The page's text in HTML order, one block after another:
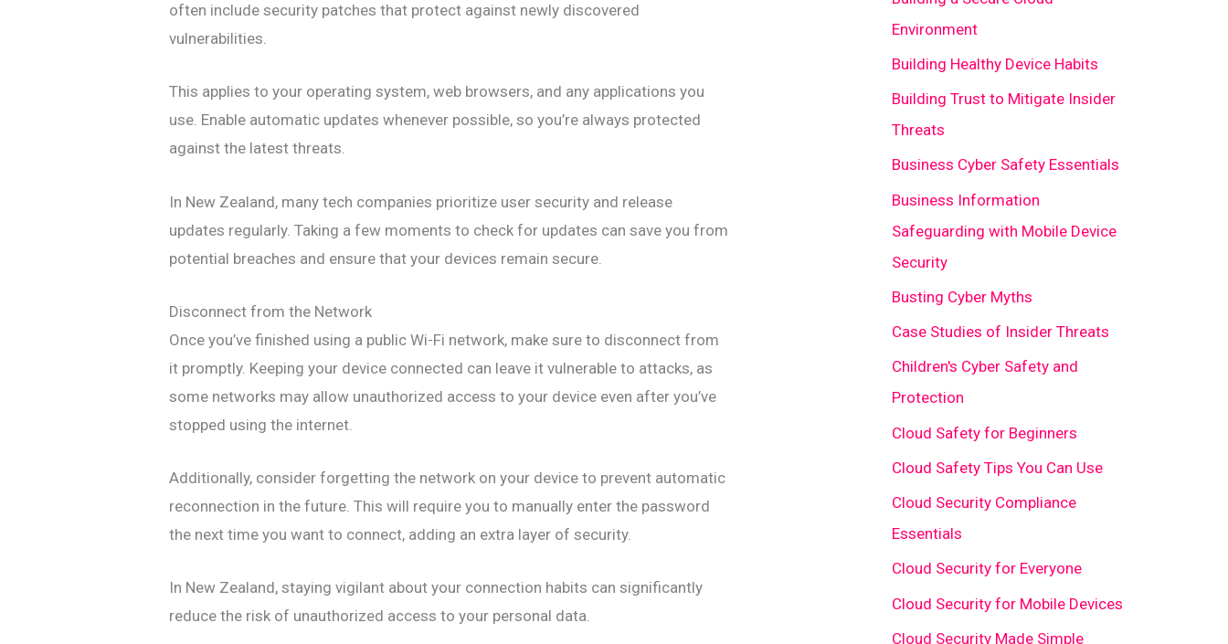
often include security patches that protect against newly discovered
vulnerabilities.
This applies to your operating system, web browsers, and any applications you
use. Enable automatic updates whenever possible, so you’re always protected
against the latest threats.
In New Zealand, many tech companies prioritize user security and release
updates regularly. Taking a few moments to check for updates can save you from
potential breaches and ensure that your devices remain secure.
Disconnect from the Network
Once you’ve finished using a public Wi-Fi network, make sure to disconnect from
it promptly. Keeping your device connected can leave it vulnerable to attacks, as
some networks may allow unauthorized access to your device even after you’ve
stopped using the internet.
Additionally, consider forgetting the network on your device to prevent automatic
reconnection in the future. This will require you to manually enter the password
the next time you want to connect, adding an extra layer of security.
In New Zealand, staying vigilant about your connection habits can significantly
reduce the risk of unauthorized access to your personal data.
Environment
Building Healthy Device Habits
Building Trust to Mitigate Insider
Threats
Business Cyber Safety Essentials
Business Information
Safeguarding with Mobile Device
Security
Busting Cyber Myths
Case Studies of Insider Threats
Children's Cyber Safety and
Protection
Cloud Safety for Beginners
Cloud Safety Tips You Can Use
Cloud Security Compliance
Essentials
Cloud Security for Everyone
Cloud Security for Mobile Devices
Cloud Security Made Simple